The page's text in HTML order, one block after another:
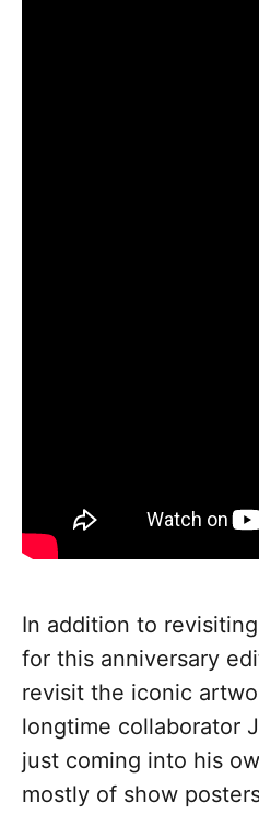
In addition to
for this anniversary
revisit the iconic
longtime collaborator
just coming into his
mostly of show